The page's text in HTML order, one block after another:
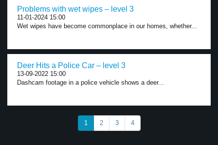
Problems with wet wipes – level 3
11-01-2024 15:00
Wet wipes have become commonplace in our homes, whether...
Deer Hits a Police Car – level 3
13-09-2022 15:00
Dashcam footage in a police vehicle shows a deer...
1 2 3 4